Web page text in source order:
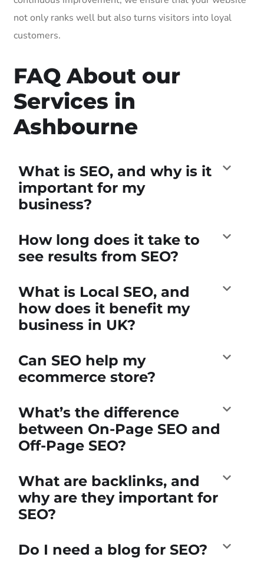
not only ranks well but also turns visitors into loyal
customers.
FAQ About our
Services in
Ashbourne
What is SEO, and why is it
important for my
business?
How long does it take to
see results from SEO?
What is Local SEO, and
how does it benefit my
business in UK?
Can SEO help my
ecommerce store?
What’s the difference
between On-Page SEO and
Off-Page SEO?
What are backlinks, and
why are they important for
SEO?
Do I need a blog for SEO?